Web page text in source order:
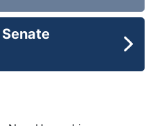
Senate